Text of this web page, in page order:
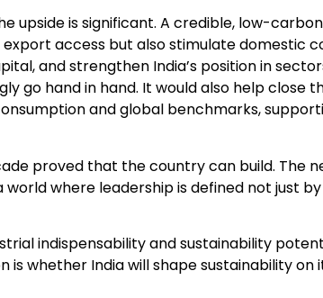
upside is significant. A credible, low-
access but also stimulate domestic
and strengthen India’s position in
go hand in hand. It would also help close
and global benchmarks,
proved that the country can build. The
world where leadership is defined not just
indispensability and sustainability
is whether India will shape sustainability